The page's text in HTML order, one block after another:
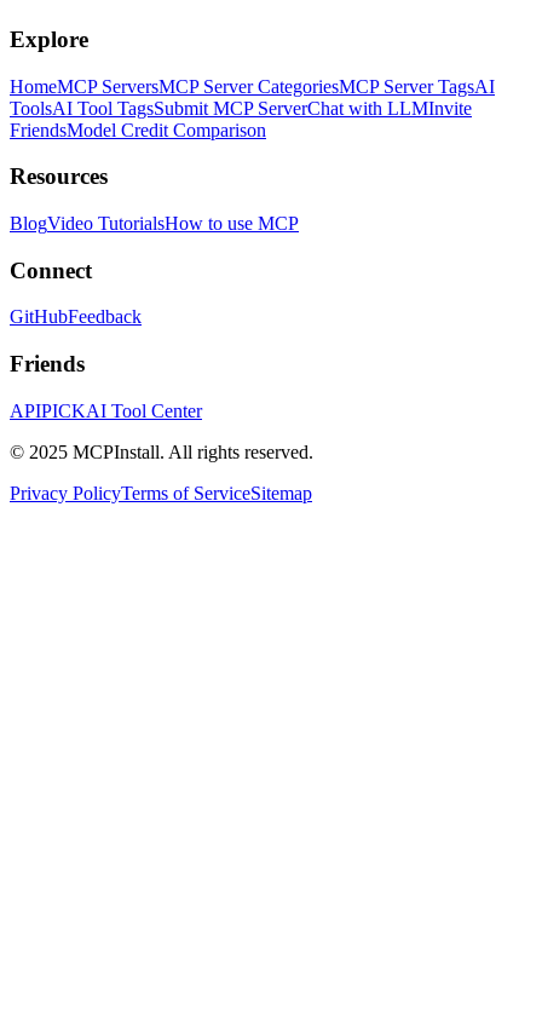
Explore
HomeMCP ServersMCP Server CategoriesMCP Server TagsAI
ToolsAI Tool TagsSubmit MCP ServerChat with LLMInvite
FriendsModel Credit Comparison
Resources
BlogVideo TutorialsHow to use MCP
Connect
GitHubFeedback
Friends
APIPICKAI Tool Center
© 2025 MCPInstall. All rights reserved.
Privacy PolicyTerms of ServiceSitemap